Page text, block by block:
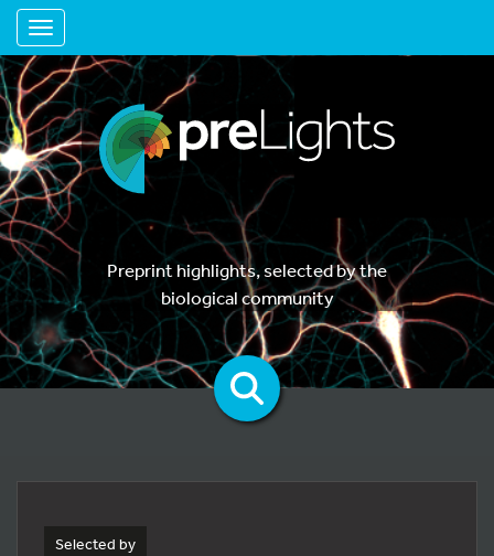
Toggle navigation
Preprint highlights, selected by the
biological community
Selected by